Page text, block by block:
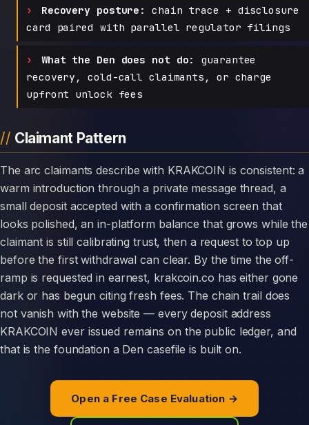
Recovery posture:
chain trace + disclosure
card paired with parallel regulator filings
What the Den does not do:
guarantee
recovery, cold-call claimants, or charge
upfront unlock fees
Claimant Pattern
The arc claimants describe with KRAKCOIN is consistent: a
warm introduction through a private message thread, a
small deposit accepted with a confirmation screen that
looks polished, an in-platform balance that grows while the
claimant is still calibrating trust, then a request to top up
before the first withdrawal can clear. By the time the off-
ramp is requested in earnest, krakcoin.co has either gone
dark or has begun citing fresh fees. The chain trail does
not vanish with the website — every deposit address
KRAKCOIN ever issued remains on the public ledger, and
that is the foundation a Den casefile is built on.
Open a Free Case Evaluation →